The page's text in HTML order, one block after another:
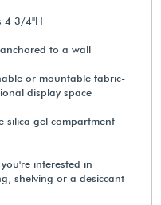
4 3/4"H
to a wall
or mountable fabric-
display space
silica gel compartment
interested in
shelving or a desiccant